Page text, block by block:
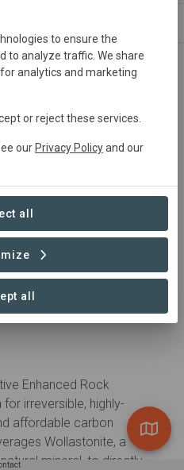
Startedin June 2023
Goals
Enhanced Rock
irreversible, highly-
affordable carbon
Wollastonite, a
mineral, to directly
to ensure the
to analyze traffic. We share
analytics and marketing
or reject these services.
our Privacy Policyand our
all
all